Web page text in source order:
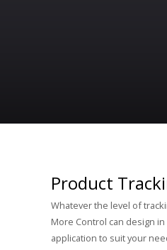
Product
Whatever the level of
More Control can design
application to suit your